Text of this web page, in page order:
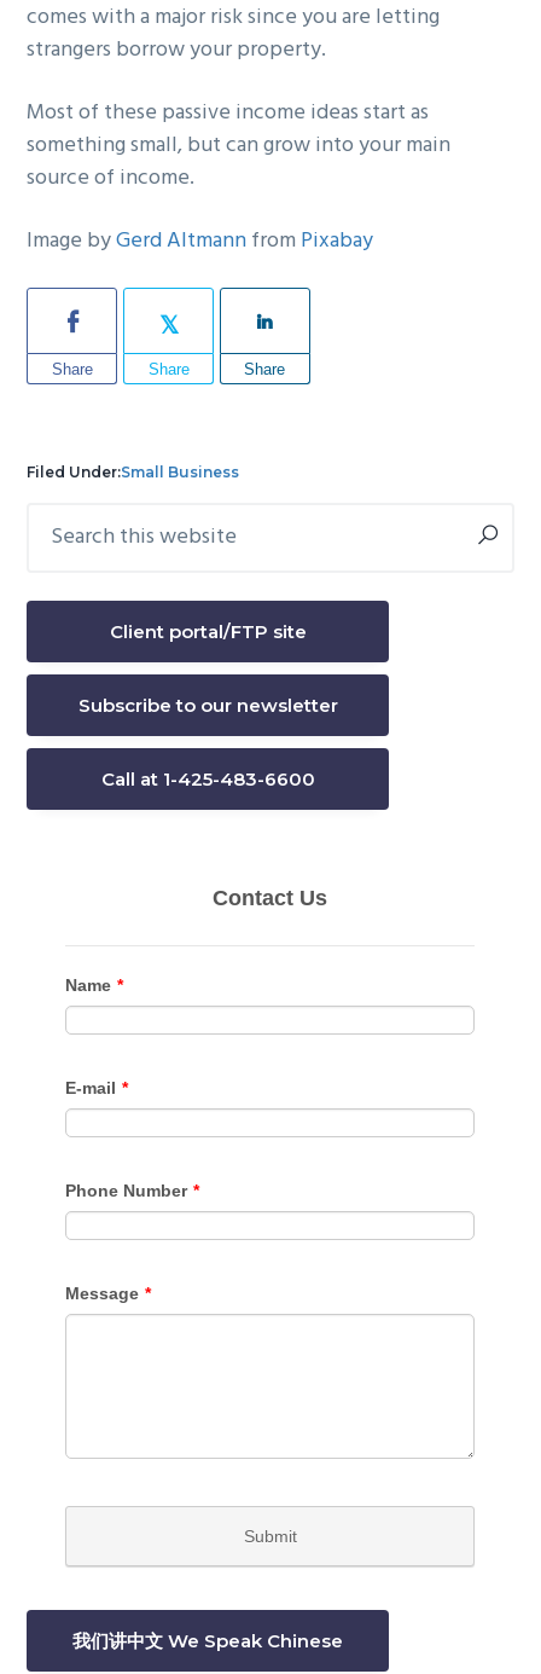
comes with a major risk since you are letting
strangers borrow your property.
Most of these passive income ideas start as
something small, but can grow into your main
source of income.
Image byGerd Altmannfrom Pixabay
Share Share Share
Filed Under:Small Business
Primary
this
Client portal/FTP site
Subscribe to our newsletter
Call at 1-425-483-6600
我们讲中文 We Speak Chinese